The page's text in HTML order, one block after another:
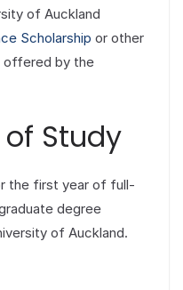
of Auckland
Scholarship or other
offered by the
of Study
the first year of full-
degree
of Auckland.